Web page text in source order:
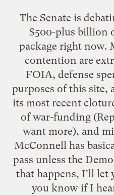
The Senate is
$500-plus billion
package right now.
contention are
FOIA, defense
purposes of this site,
its most recent
of war-funding
want more), and
McConnell has
pass unless the
that happens, I'll let
you know if I